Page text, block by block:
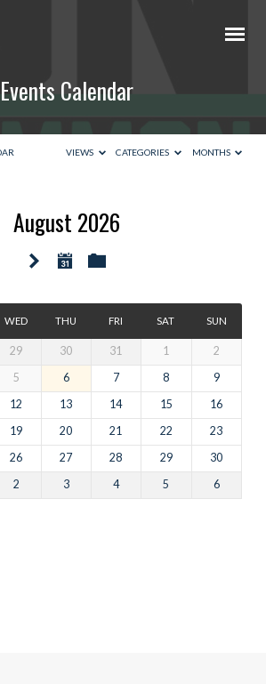
Events Calendar
VIEWS CATEGORIES MONTHS
August 2026
WED THU FRI SAT SUN
29 30 31 1
2
5 6 7 8
9
12 13 14 15
16
19 20 21 22
23
26 27 28 29
30
2 3 4 5 6